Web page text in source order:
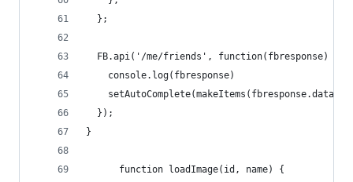
  };
  FB.api('/me/friends', function(fbresponse) {
    console.log(fbresponse)
    setAutoComplete(makeItems(fbresponse.data));
  });
}
      function loadImage(id, name) {